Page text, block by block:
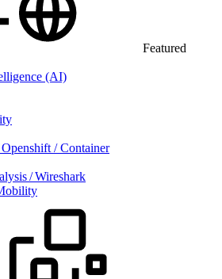
Featured
(AI)
/ Container
/ Wireshark